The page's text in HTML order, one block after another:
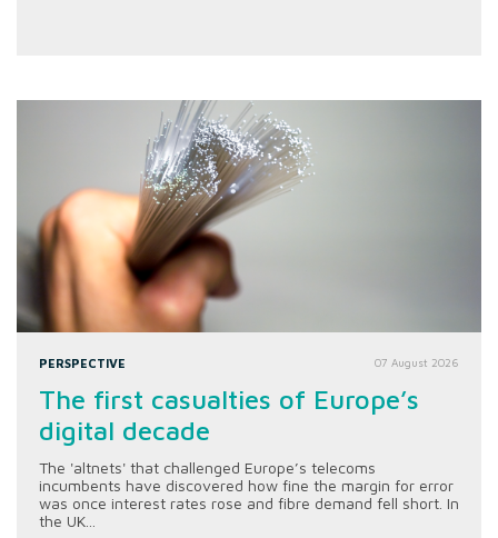
PERSPECTIVE 07 August 2026
The first casualties of Europe’s
digital decade
The 'altnets' that challenged Europe’s telecoms
incumbents have discovered how fine the margin for error
was once interest rates rose and fibre demand fell short. In
the UK...